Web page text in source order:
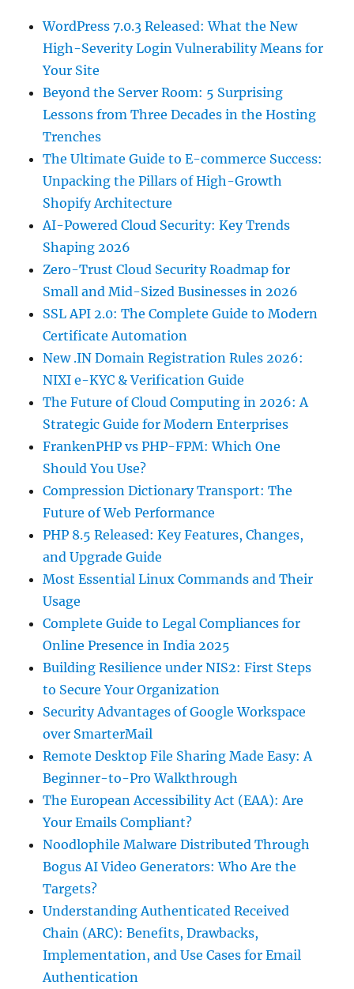
WordPress 7.0.3 Released: What the New
High-Severity Login Vulnerability Means for
Your Site
Beyond the Server Room: 5 Surprising
Lessons from Three Decades in the Hosting
Trenches
The Ultimate Guide to E-commerce Success:
Unpacking the Pillars of High-Growth
Shopify Architecture
AI-Powered Cloud Security: Key Trends
Shaping 2026
Zero-Trust Cloud Security Roadmap for
Small and Mid-Sized Businesses in 2026
SSL API 2.0: The Complete Guide to Modern
Certificate Automation
New .IN Domain Registration Rules 2026:
NIXI e-KYC & Verification Guide
The Future of Cloud Computing in 2026: A
Strategic Guide for Modern Enterprises
FrankenPHP vs PHP-FPM: Which One
Should You Use?
Compression Dictionary Transport: The
Future of Web Performance
PHP 8.5 Released: Key Features, Changes,
and Upgrade Guide
Most Essential Linux Commands and Their
Usage
Complete Guide to Legal Compliances for
Online Presence in India 2025
Building Resilience under NIS2: First Steps
to Secure Your Organization
Security Advantages of Google Workspace
over SmarterMail
Remote Desktop File Sharing Made Easy: A
Beginner-to-Pro Walkthrough
The European Accessibility Act (EAA): Are
Your Emails Compliant?
Noodlophile Malware Distributed Through
Bogus AI Video Generators: Who Are the
Targets?
Understanding Authenticated Received
Chain (ARC): Benefits, Drawbacks,
Implementation, and Use Cases for Email
Authentication